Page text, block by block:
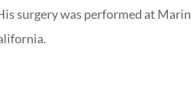
surgery was performed at Marin